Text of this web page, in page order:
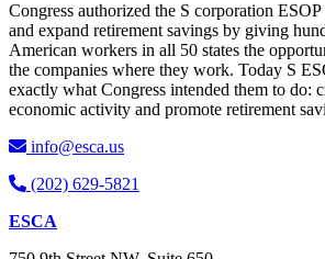
Congress authorized the S corporation
and expand retirement savings by giving
American workers in all 50 states the
the companies where they work. Today S
exactly what Congress intended them to do:
economic activity and promote retirement
info@esca.us
(202) 629-5821
ESCA